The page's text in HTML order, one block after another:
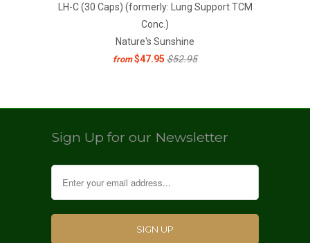
LH-C (30 Caps) (formerly: Lung Support TCM
Conc.)
Nature's Sunshine
from $47.95 $52.95
Sign Up for our Newsletter